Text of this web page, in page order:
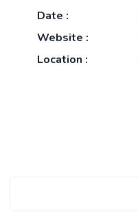
Date :
Website :
Location :